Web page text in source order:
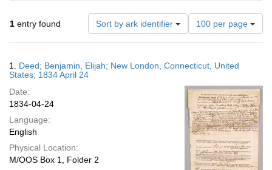
1 entry found Sort by ark identifier
Number
of
results
display
page
100 per page
Results
1. Deed; Benjamin, Elijah; New London, Connecticut, United
States; 1834 April 24
Date:
1834-04-24
Language:
English
Physical Location:
M/OOS Box 1, Folder 2